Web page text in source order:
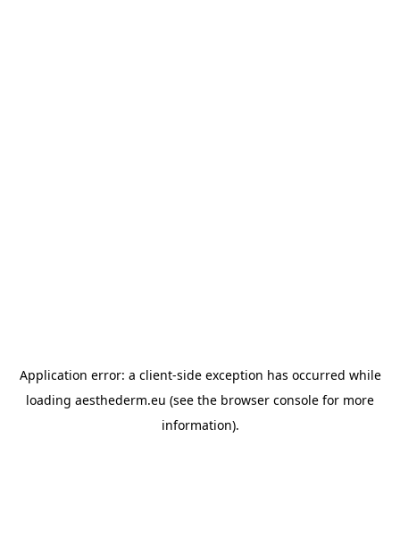
Application error: a client-side exception has occurred while
loading aesthederm.eu (see the browser console for more
information).